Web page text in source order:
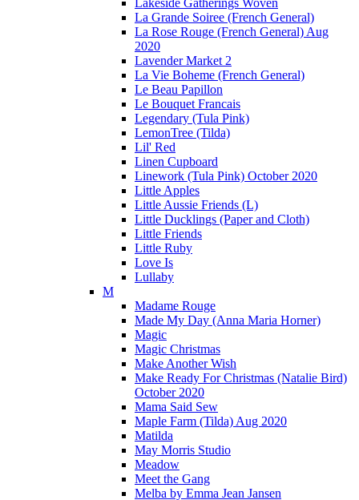
Lakeside Gatherings Woven
La Grande Soiree (French General)
La Rose Rouge (French General) Aug
2020
Lavender Market 2
La Vie Boheme (French General)
Le Beau Papillon
Le Bouquet Francais
Legendary (Tula Pink)
LemonTree (Tilda)
Lil' Red
Linen Cupboard
Linework (Tula Pink) October 2020
Little Apples
Little Aussie Friends (L)
Little Ducklings (Paper and Cloth)
Little Friends
Little Ruby
Love Is
Lullaby
M
Madame Rouge
Made My Day (Anna Maria Horner)
Magic
Magic Christmas
Make Another Wish
Make Ready For Christmas (Natalie Bird)
October 2020
Mama Said Sew
Maple Farm (Tilda) Aug 2020
Matilda
May Morris Studio
Meadow
Meet the Gang
Melba by Emma Jean Jansen